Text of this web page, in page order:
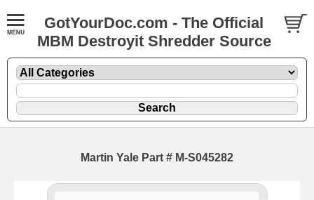
GotYourDoc.com - The Official
MBM Destroyit Shredder Source
Martin Yale Part # M-S045282